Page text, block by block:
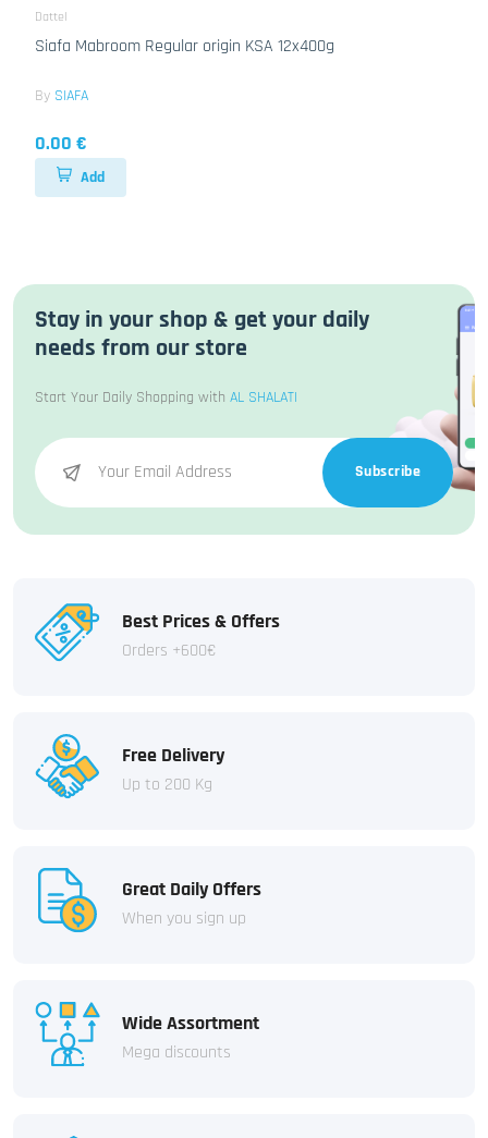
Dattel
Siafa Mabroom Regular origin KSA 12x400g
By SIAFA
0.00 €
Add
Stay in your shop & get your daily
needs from our store
Start Your Daily Shopping with AL SHALATI
Subscribe
Best Prices & Offers
Orders +600€
Free Delivery
Up to 200 Kg
Great Daily Offers
When you sign up
Wide Assortment
Mega discounts